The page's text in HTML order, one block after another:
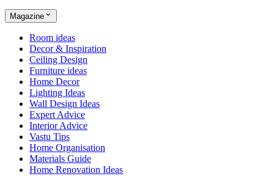
Magazine
Room ideas
Decor & Inspiration
Ceiling Design
Furniture ideas
Home Decor
Lighting Ideas
Wall Design Ideas
Expert Advice
Interior Advice
Vastu Tips
Home Organisation
Materials Guide
Home Renovation Ideas